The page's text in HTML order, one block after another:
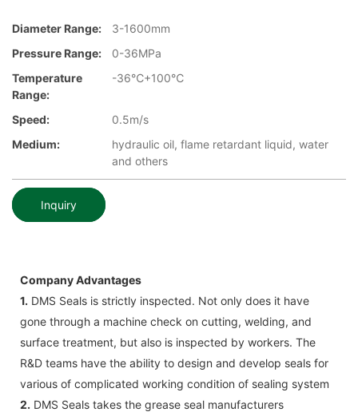
Diameter Range:
3-1600mm
Pressure Range:
0-36MPa
Temperature
Range:
-36℃+100℃
Speed:
0.5m/s
Medium:
hydraulic oil, flame retardant liquid, water
and others
Inquiry
Company Advantages
1. DMS Seals is strictly inspected. Not only does it have
gone through a machine check on cutting, welding, and
surface treatment, but also is inspected by workers. The
R&D teams have the ability to design and develop seals for
various of complicated working condition of sealing system
2. DMS Seals takes the grease seal manufacturers